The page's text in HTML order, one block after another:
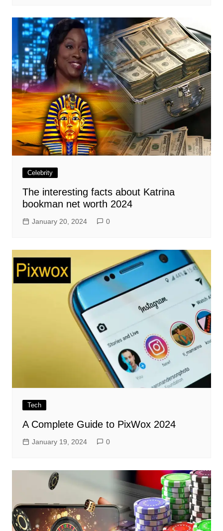
Celebrity
The interesting facts about Katrina
bookman net worth 2024
January 20, 2024 0
Tech
A Complete Guide to PixWox 2024
January 19, 2024 0